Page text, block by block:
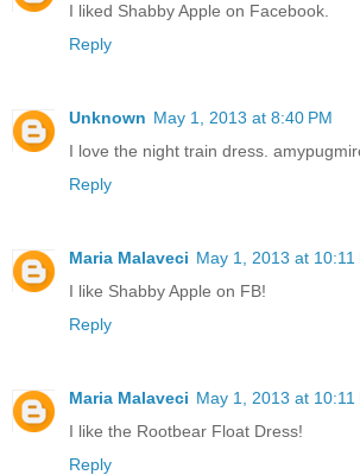
I liked Shabby Apple on Facebook.
Reply
Unknown May 1, 2013 at 8:40 PM
I love the night train dress.
Reply
Maria Malaveci May 1, 2013 at 10:11
I like Shabby Apple on FB!
Reply
Maria Malaveci May 1, 2013 at 10:11
I like the Rootbear Float Dress!
Reply